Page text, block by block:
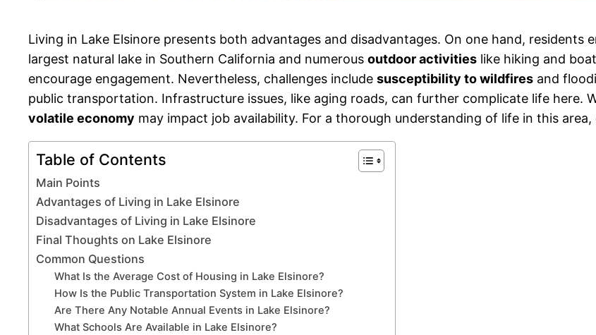
Living in Lake Elsinore presents both advantages and disadvantages. On one hand, residents
largest natural lake in Southern California and numerous outdoor activities like hiking and
encourage engagement. Nevertheless, challenges include susceptibility to wildfires and
public transportation. Infrastructure issues, like aging roads, can further complicate life here.
volatile economy may impact job availability. For a thorough understanding of life in this
Table of Contents
Main Points
Advantages of Living in Lake Elsinore
Disadvantages of Living in Lake Elsinore
Final Thoughts on Lake Elsinore
Common Questions
What Is the Average Cost of Housing in Lake Elsinore?
How Is the Public Transportation System in Lake Elsinore?
Are There Any Notable Annual Events in Lake Elsinore?
What Schools Are Available in Lake Elsinore?